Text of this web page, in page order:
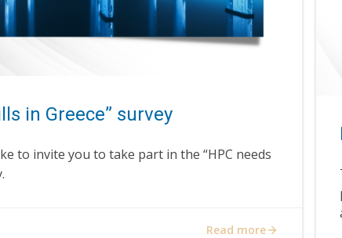
in Greece” survey
to invite you to take part in the “HPC needs
Read more